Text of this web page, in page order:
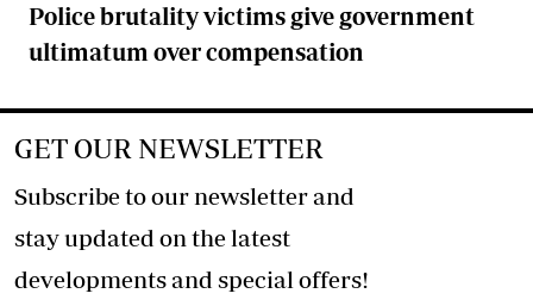
Police brutality victims give government
ultimatum over compensation
GET OUR NEWSLETTER
Subscribe to our newsletter and
stay updated on the latest
developments and special offers!